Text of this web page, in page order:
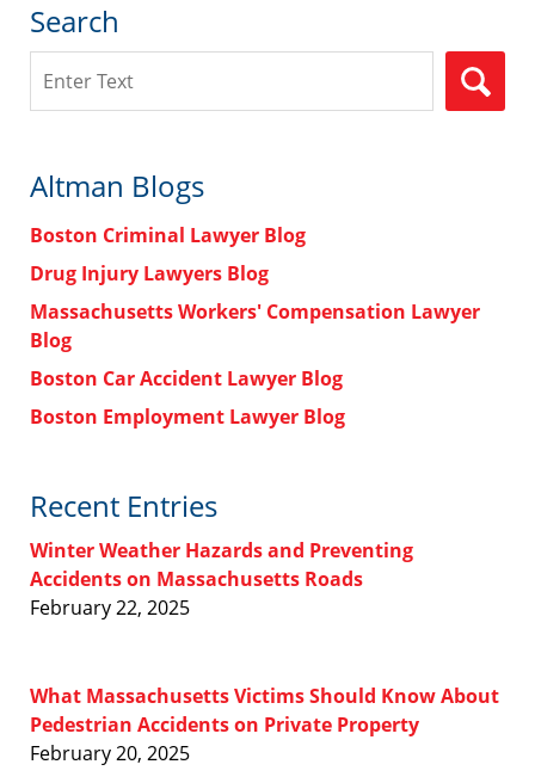
Search
Altman Blogs
Boston Criminal Lawyer Blog
Drug Injury Lawyers Blog
Massachusetts Workers' Compensation Lawyer
Blog
Boston Car Accident Lawyer Blog
Boston Employment Lawyer Blog
Recent Entries
Winter Weather Hazards and Preventing
Accidents on Massachusetts Roads
February 22, 2025
What Massachusetts Victims Should Know About
Pedestrian Accidents on Private Property
February 20, 2025